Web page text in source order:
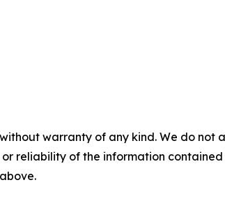
warranty of any kind. We do
reliability of the information